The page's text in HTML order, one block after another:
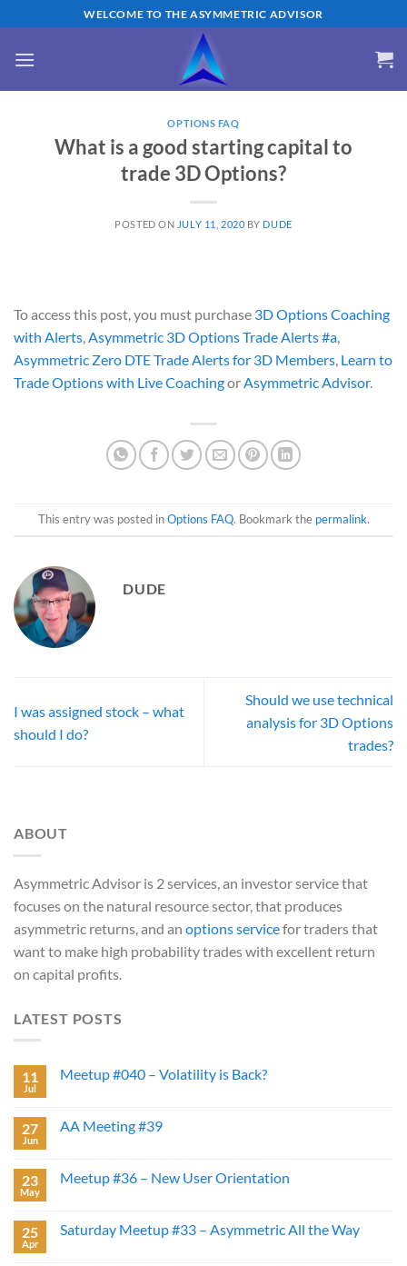
content
WELCOME TO THE ASYMMETRIC ADVISOR
OPTIONS FAQ
What is a good starting capital to
trade 3D Options?
POSTED ON JULY 11, 2020 BY DUDE
To access this post, you must purchase 3D Options Coaching
with Alerts Asymmetric 3D Options Trade Alerts #a
Asymmetric Zero DTE Trade Alerts for 3D Members Learn to
Trade Options with Live Coachingor Asymmetric Advisor.
This entry was posted inOptions FAQ. Bookmark the permalink.
DUDE
I was assigned stock – what
should I do?
Should we use technical
analysis for 3D Options
trades?
ABOUT
Asymmetric Advisor is 2 services, an investor service that
focuses on the natural resource sector, that produces
asymmetric returns, and an options servicefor traders that
want to make high probability trades with excellent return
on capital profits.
LATEST POSTS
11
Jul
Meetup #040 – Volatility is Back?
27
Jun
AA Meeting #39
23
May
Meetup #36 – New User Orientation
25
Apr
Saturday Meetup #33 – Asymmetric All the Way